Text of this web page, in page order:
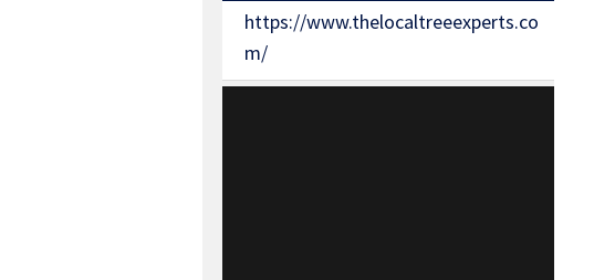
https://www.thelocaltreeexperts.co
m/